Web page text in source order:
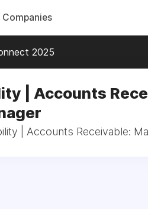
Companies
2025
| Accounts
| Accounts Receivable: